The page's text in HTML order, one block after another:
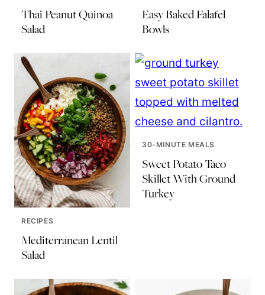
Thai Peanut Quinoa
Salad
Easy Baked Falafel
Bowls
RECIPES
Mediterranean Lentil
Salad
30-MINUTE MEALS
Sweet Potato Taco
Skillet With Ground
Turkey